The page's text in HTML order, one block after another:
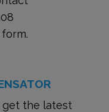
get the latest